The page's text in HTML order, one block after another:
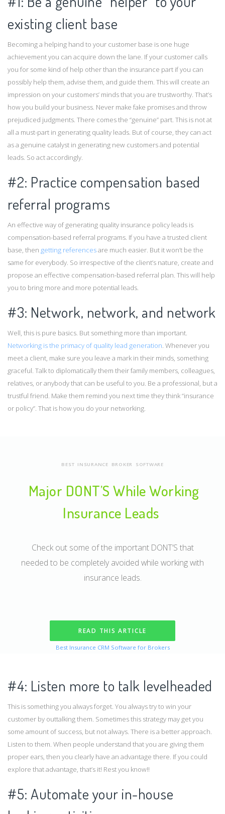
existing client base
Becoming a helping hand to your customer base is one huge
achievement you can acquire down the lane. If your customer calls
you for some kind of help other than the insurance part if you can
possibly help them, advise them, and guide them. This will create an
impression on your customers’ minds that you are trustworthy. That’s
how you build your business. Never make fake promises and throw
prejudiced judgments. There comes the “genuine” part. This is not at
all a must-part in generating quality leads. But of course, they can act
as a genuine catalyst in generating new customers and potential
leads. So act accordingly.
#2: Practice compensation based
referral programs
An effective way of generating quality insurance policy leads is
compensation-based referral programs. If you have a trusted client
base, then getting referencesare much easier. But it won’t be the
same for everybody. So irrespective of the client’s nature, create and
propose an effective compensation-based referral plan. This will help
you to bring more and more potential leads.
#3: Network, network, and network
Well, this is pure basics. But something more than important.
Networking is the primacy of quality lead generation. Whenever you
meet a client, make sure you leave a mark in their minds, something
graceful. Talk to diplomatically them their family members, colleagues,
relatives, or anybody that can be useful to you. Be a professional, but a
trustful friend. Make them remind you next time they think “insurance
or policy”. That is how you do your networking.
BEST INSURANCE BROKER SOFTWARE
Major DONT’S While Working
Insurance Leads
Check out some of the important DONT’S that
needed to be completely avoided while working with
insurance leads.
READ THIS ARTICLE
Best Insurance CRM Software for Brokers
#4: Listen more to talk levelheaded
This is something you always forget. You always try to win your
customer by outtalking them. Sometimes this strategy may get you
some amount of success, but not always. There is a better approach.
Listen to them. When people understand that you are giving them
proper ears, then you clearly have an advantage there. If you could
explore that advantage, that’s it! Rest you know!!
#5: Automate your in-house